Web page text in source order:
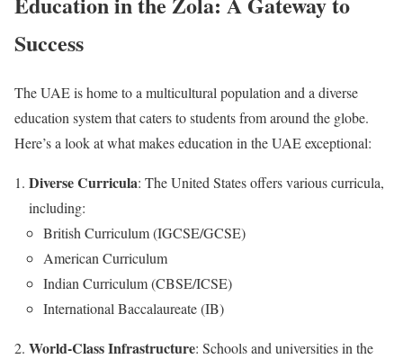
Success
The UAE is home to a multicultural population and a diverse
education system that caters to students from around the globe.
Here’s a look at what makes education in the UAE exceptional:
Diverse Curricula: The United States offers various curricula,
including:
British Curriculum (IGCSE/GCSE)
American Curriculum
Indian Curriculum (CBSE/ICSE)
International Baccalaureate (IB)
World-Class Infrastructure: Schools and universities in the